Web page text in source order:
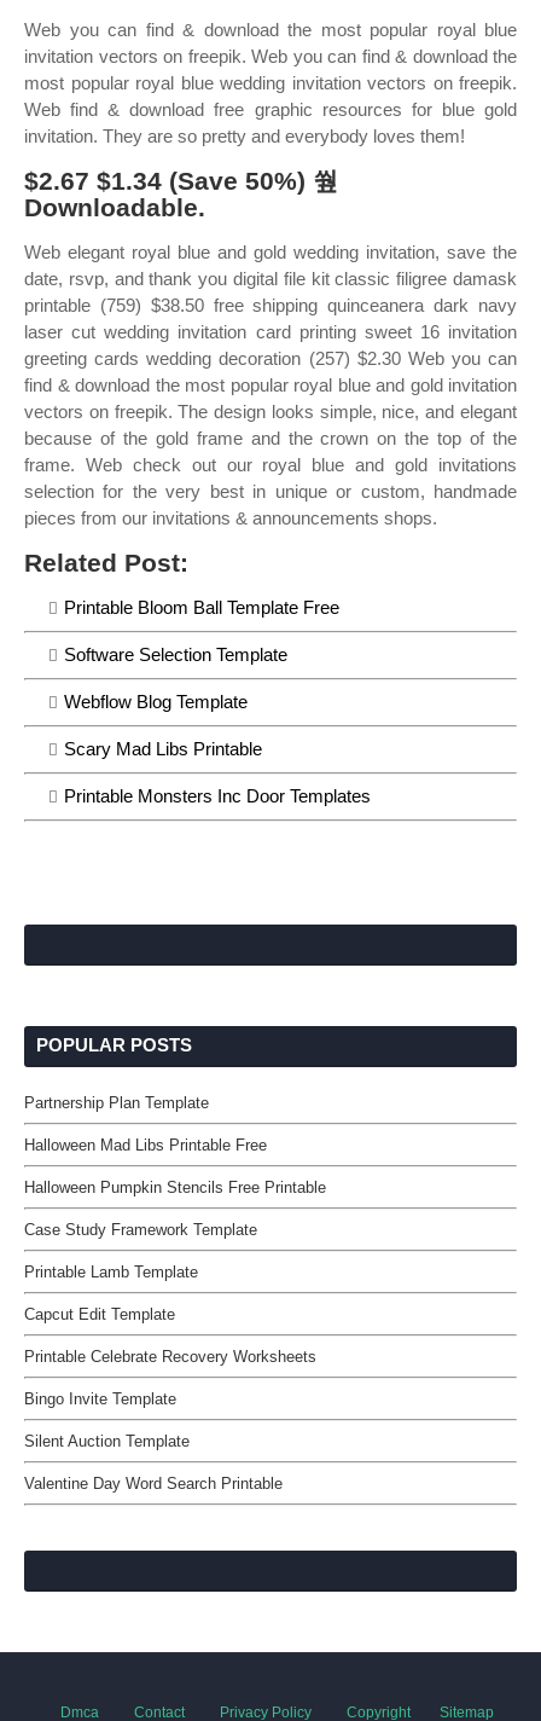
Web you can find & download the most popular royal blue
invitation vectors on freepik. Web you can find & download the
most popular royal blue wedding invitation vectors on freepik.
Web find & download free graphic resources for blue gold
invitation. They are so pretty and everybody loves them!
$2.67 $1.34 (Save 50%) 쒚
Downloadable.
Web elegant royal blue and gold wedding invitation, save the
date, rsvp, and thank you digital file kit classic filigree damask
printable (759) $38.50 free shipping quinceanera dark navy
laser cut wedding invitation card printing sweet 16 invitation
greeting cards wedding decoration (257) $2.30 Web you can
find & download the most popular royal blue and gold invitation
vectors on freepik. The design looks simple, nice, and elegant
because of the gold frame and the crown on the top of the
frame. Web check out our royal blue and gold invitations
selection for the very best in unique or custom, handmade
pieces from our invitations & announcements shops.
Related Post:
Printable Bloom Ball Template Free
Software Selection Template
Webflow Blog Template
Scary Mad Libs Printable
Printable Monsters Inc Door Templates
POPULAR POSTS
Partnership Plan Template
Halloween Mad Libs Printable Free
Halloween Pumpkin Stencils Free Printable
Case Study Framework Template
Printable Lamb Template
Capcut Edit Template
Printable Celebrate Recovery Worksheets
Bingo Invite Template
Silent Auction Template
Valentine Day Word Search Printable
Dmca Contact Privacy Policy Copyright Sitemap